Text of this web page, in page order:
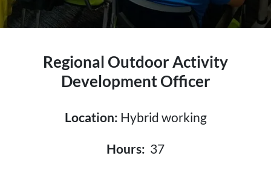
Regional Outdoor Activity
Development Officer
Location: Hybrid working
Hours: 37